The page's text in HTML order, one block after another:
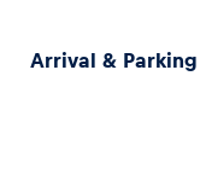
Arrival & Parking